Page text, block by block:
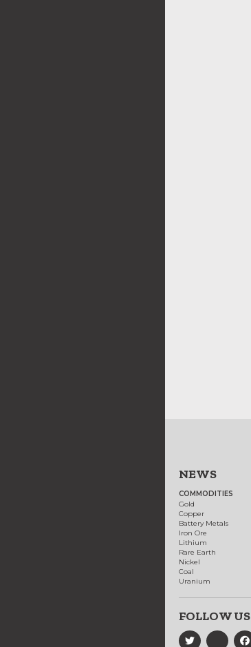
NEWS
COMMODITIES
Gold
Copper
Battery Metals
Iron Ore
Lithium
Rare Earth
Nickel
Coal
Uranium
FOLLOW US